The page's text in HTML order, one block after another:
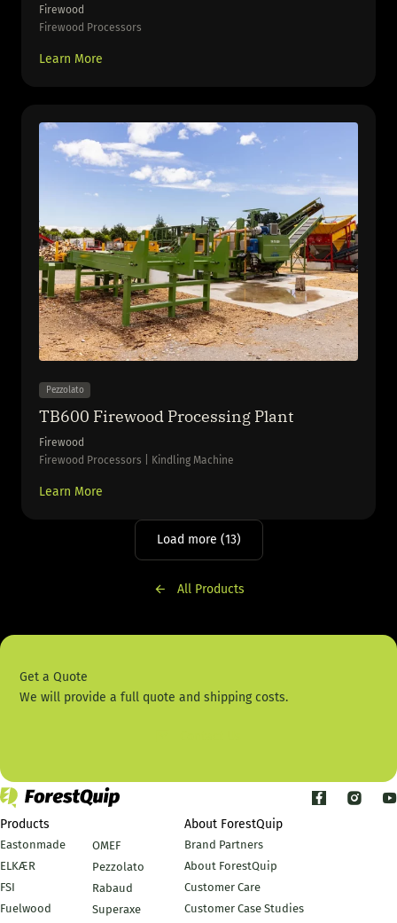
Firewood
Firewood Processors
Learn More
Pezzolato
TB600 Firewood Processing Plant
Firewood
Firewood Processors | Kindling Machine
Learn More
Load more (13)
All Products
Get a Quote
We will provide a full quote and shipping costs.
Products
Eastonmade
ELKÆR
FSI
Fuelwood
OMEF
Pezzolato
Rabaud
Superaxe
About ForestQuip
Brand Partners
About ForestQuip
Customer Care
Customer Case Studies